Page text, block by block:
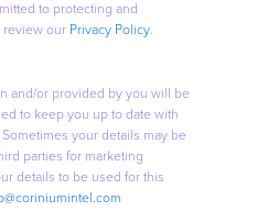
to protecting and
review our Privacy Policy.
and/or provided by you will be
to keep you up to date with
your details may be
parties for marketing
details to be used for this